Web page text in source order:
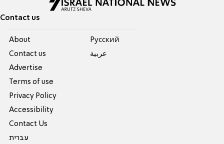
Contact us
About
Contact us
Advertise
Terms of use
Privacy Policy
Accessibility
Contact Us
עברית
Pусский
عربية